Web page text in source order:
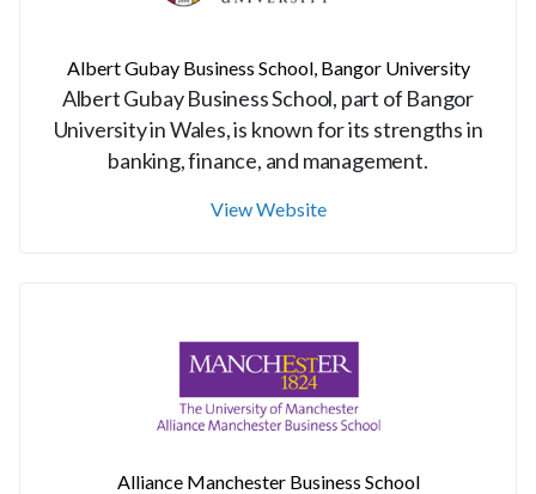
Albert Gubay Business School, Bangor University
Albert Gubay Business School, part of Bangor
University in Wales, is known for its strengths in
banking, finance, and management.
View Website
Alliance Manchester Business School